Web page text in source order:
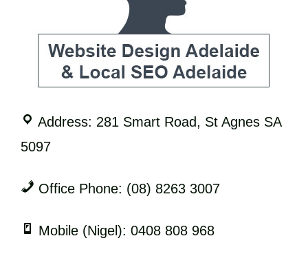
Address: 281 Smart Road, St Agnes SA
5097
Office Phone: (08) 8263 3007
Mobile (Nigel): 0408 808 968